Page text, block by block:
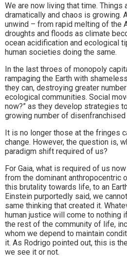
We are now living that time. Things
dramatically and chaos is growing.
unwind – from rapid melting of the
droughts and floods as climate
ocean acidification and ecological
human societies doing the same.
In the last throes of monopoly
rampaging the Earth with
they can, destroying greater
ecological communities. Social
now?” as they develop strategies
growing number of
It is no longer those at the fringes
change. However, the question is,
paradigm shift required of us?
For Gaia, what is required of us
from the dominant anthropocentric
this brutality towards life, to an
Einstein purportedly said, we
same thinking that created it.
human justice will come to nothing
the rest of the community of life,
whom we depend to maintain
it. As Rodrigo pointed out, this is
we see it or not.